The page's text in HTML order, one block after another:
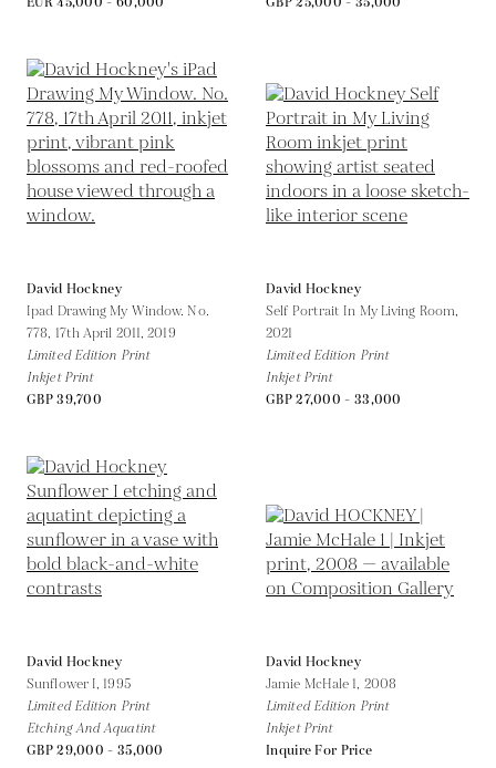
David Hockney
Ipad Drawing My Window. No.
778, 17th April 2011,2019
Limited Edition Print
Inkjet Print
GBP 39,700
David Hockney
Self Portrait In My Living Room,
2021
Limited Edition Print
Inkjet Print
GBP 27,000 - 33,000
David Hockney
Sunflower I,1995
Limited Edition Print
Etching And Aquatint
GBP 29,000 - 35,000
David Hockney
Jamie McHale 1, 2008
Limited Edition Print
Inkjet Print
Inquire For Price